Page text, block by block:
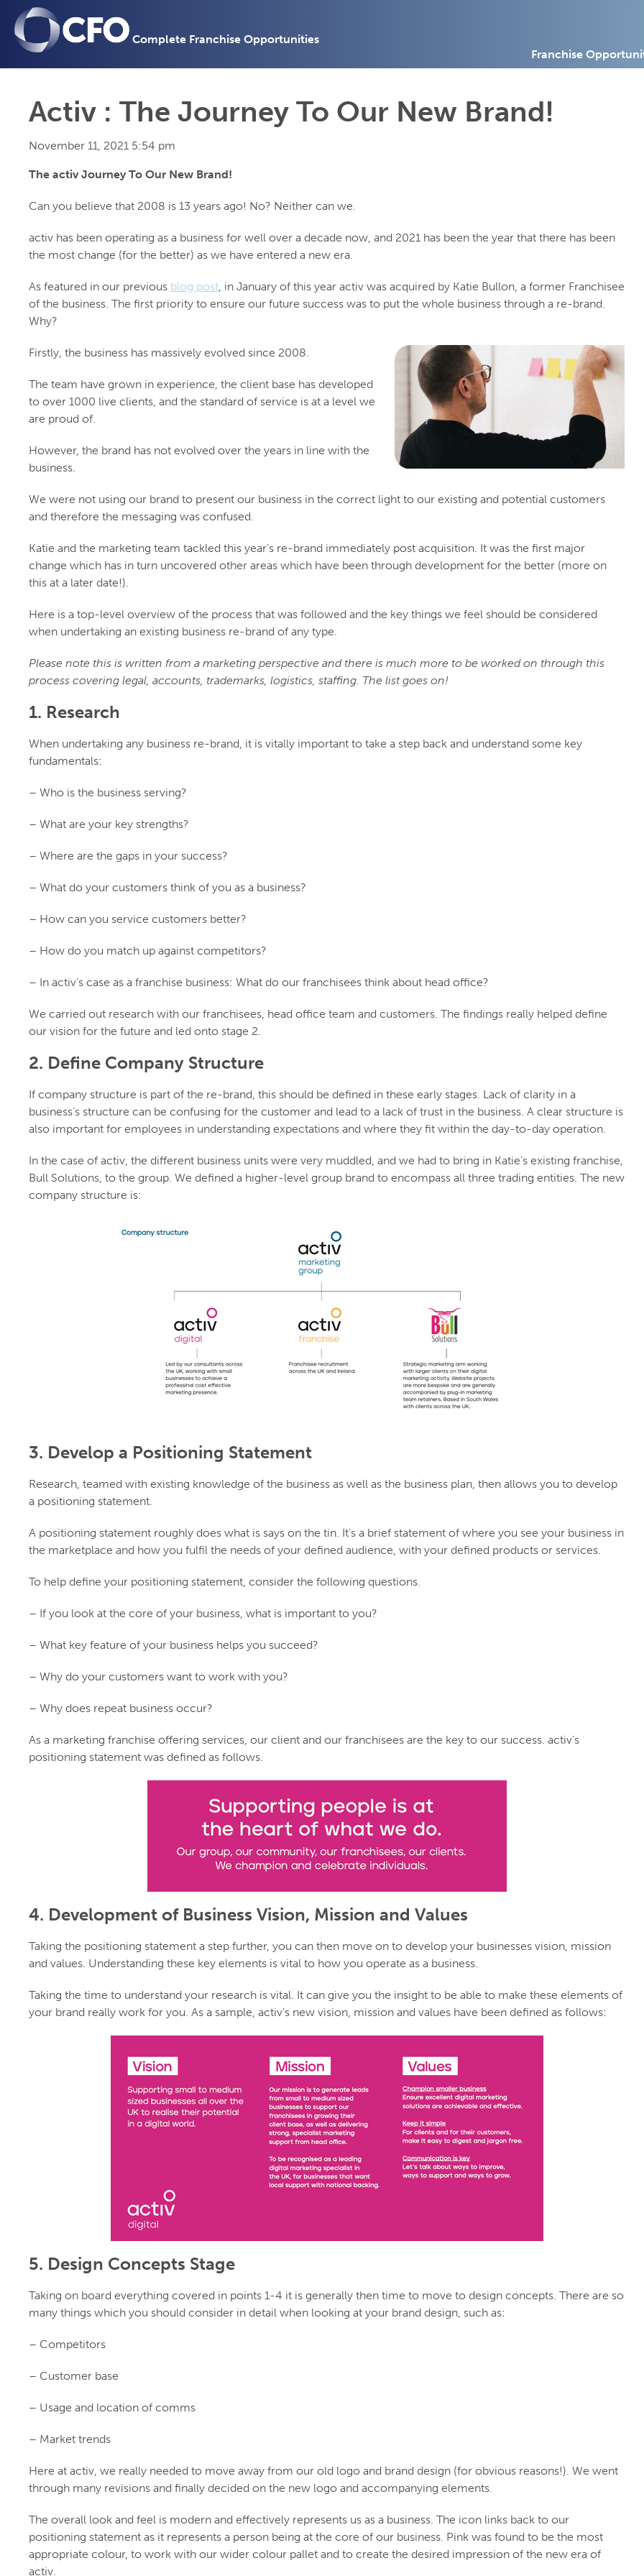
Complete Franchise Opportunities
Franchise
Activ : The Journey To Our New Brand!
November 11, 2021 5:54 pm
The activ Journey To Our New Brand!
Can you believe that 2008 is 13 years ago! No? Neither can we.
activ has been operating as a business for well over a decade now, and 2021 has been the year that there has been
the most change (for the better) as we have entered a new era.
As featured in our previous blog post, in January of this year activ was acquired by Katie Bullon, a former Franchisee
of the business. The first priority to ensure our future success was to put the whole business through a re-brand.
Why?
Firstly, the business has massively evolved since 2008.
The team have grown in experience, the client base has developed
to over 1000 live clients, and the standard of service is at a level we
are proud of.
However, the brand has not evolved over the years in line with the
business.
We were not using our brand to present our business in the correct light to our existing and potential customers
and therefore the messaging was confused.
Katie and the marketing team tackled this year’s re-brand immediately post acquisition. It was the first major
change which has in turn uncovered other areas which have been through development for the better (more on
this at a later date!).
Here is a top-level overview of the process that was followed and the key things we feel should be considered
when undertaking an existing business re-brand of any type.
Please note this is written from a marketing perspective and there is much more to be worked on through this
process covering legal, accounts, trademarks, logistics, staffing. The list goes on!
1. Research
When undertaking any business re-brand, it is vitally important to take a step back and understand some key
fundamentals:
– Who is the business serving?
– What are your key strengths?
– Where are the gaps in your success?
– What do your customers think of you as a business?
– How can you service customers better?
– How do you match up against competitors?
– In activ’s case as a franchise business: What do our franchisees think about head office?
We carried out research with our franchisees, head office team and customers. The findings really helped define
our vision for the future and led onto stage 2.
2. Define Company Structure
If company structure is part of the re-brand, this should be defined in these early stages. Lack of clarity in a
business’s structure can be confusing for the customer and lead to a lack of trust in the business. A clear structure is
also important for employees in understanding expectations and where they fit within the day-to-day operation.
In the case of activ, the different business units were very muddled, and we had to bring in Katie’s existing franchise,
Bull Solutions, to the group. We defined a higher-level group brand to encompass all three trading entities. The new
company structure is:
3. Develop a Positioning Statement
Research, teamed with existing knowledge of the business as well as the business plan, then allows you to develop
a positioning statement.
A positioning statement roughly does what is says on the tin. It’s a brief statement of where you see your business in
the marketplace and how you fulfil the needs of your defined audience, with your defined products or services.
To help define your positioning statement, consider the following questions.
– If you look at the core of your business, what is important to you?
– What key feature of your business helps you succeed?
– Why do your customers want to work with you?
– Why does repeat business occur?
As a marketing franchise offering services, our client and our franchisees are the key to our success. activ’s
positioning statement was defined as follows.
4. Development of Business Vision, Mission and Values
Taking the positioning statement a step further, you can then move on to develop your businesses vision, mission
and values. Understanding these key elements is vital to how you operate as a business.
Taking the time to understand your research is vital. It can give you the insight to be able to make these elements of
your brand really work for you. As a sample, activ’s new vision, mission and values have been defined as follows:
5. Design Concepts Stage
Taking on board everything covered in points 1-4 it is generally then time to move to design concepts. There are so
many things which you should consider in detail when looking at your brand design, such as:
– Competitors
– Customer base
– Usage and location of comms
– Market trends
Here at activ, we really needed to move away from our old logo and brand design (for obvious reasons!). We went
through many revisions and finally decided on the new logo and accompanying elements.
The overall look and feel is modern and effectively represents us as a business. The icon links back to our
positioning statement as it represents a person being at the core of our business. Pink was found to be the most
appropriate colour, to work with our wider colour pallet and to create the desired impression of the new era of
activ.